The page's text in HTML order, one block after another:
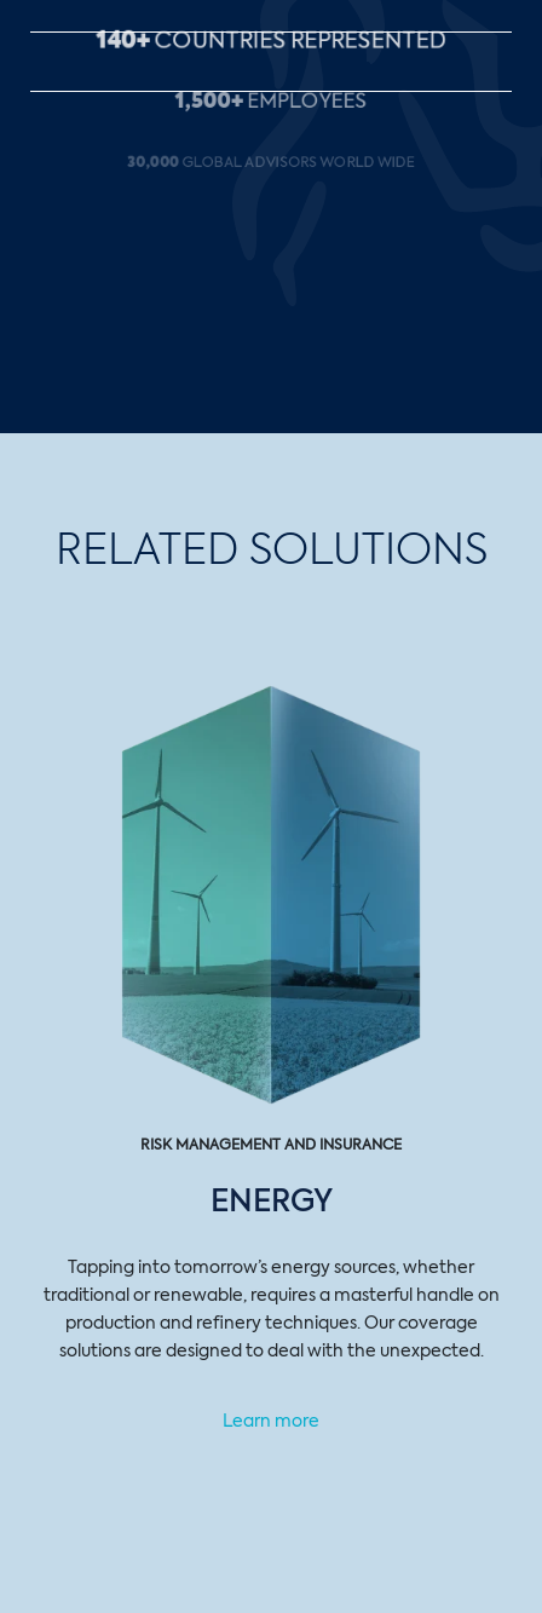
1,500+
RELATED SOLUTIONS
RISK MANAGEMENT AND INSURANCE
ENERGY
Tapping into tomorrow’s energy sources, whether
traditional or renewable, requires a masterful handle on
production and refinery techniques. Our coverage
solutions are designed to deal with the unexpected.
Learn more